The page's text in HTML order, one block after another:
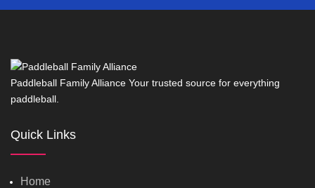
Paddleball Family Alliance Your trusted source for everything
paddleball.
Quick Links
Home